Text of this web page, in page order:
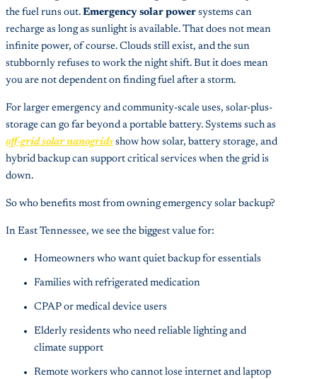
the fuel runs out. Emergency solar power systems can
recharge as long as sunlight is available. That does not mean
infinite power, of course. Clouds still exist, and the sun
stubbornly refuses to work the night shift. But it does mean
you are not dependent on finding fuel after a storm.
For larger emergency and community-scale uses, solar-plus-
storage can go far beyond a portable battery. Systems such as
off-grid solar nanogrids show how solar, battery storage, and
hybrid backup can support critical services when the grid is
down.
So who benefits most from owning emergency solar backup?
In East Tennessee, we see the biggest value for:
Homeowners who want quiet backup for essentials
Families with refrigerated medication
CPAP or medical device users
Elderly residents who need reliable lighting and
climate support
Remote workers who cannot lose internet and laptop